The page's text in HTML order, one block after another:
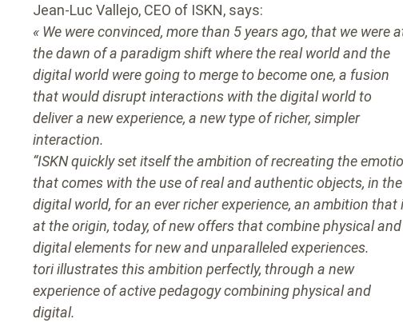
Jean-Luc Vallejo, CEO of ISKN, says:
« We were convinced, more than 5 years ago, that we were
the dawn of a paradigm shift where the real world and the
digital world were going to merge to become one, a fusion
that would disrupt interactions with the digital world to
deliver a new experience, a new type of richer, simpler
interaction.
“ISKN quickly set itself the ambition of recreating the
that comes with the use of real and authentic objects, in the
digital world, for an ever richer experience, an ambition that
at the origin, today, of new offers that combine physical and
digital elements for new and unparalleled experiences.
tori illustrates this ambition perfectly, through a new
experience of active pedagogy combining physical and
digital.